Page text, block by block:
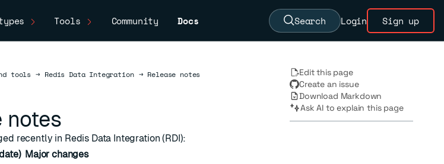
Tools Community Docs Search Login Sign up
tools → Redis Data Integration → Release notes
notes
recently in Redis Data Integration (RDI):
Major changes
Edit this page
Create an issue
Download Markdown
Ask AI to explain this page